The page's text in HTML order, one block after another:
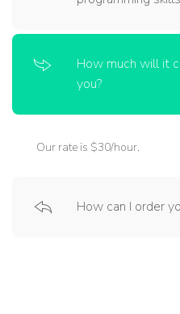
How much will it
you?
Our rate is $30/hour.
How can I order